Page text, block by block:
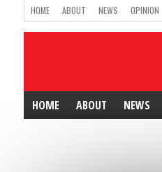
HOME ABOUT NEWS OPINION
HOME ABOUT NEWS